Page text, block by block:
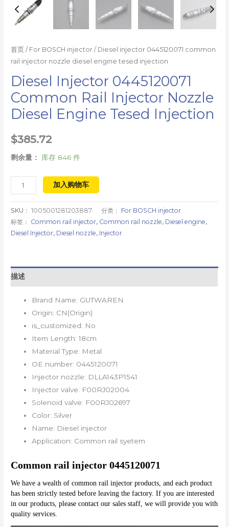
首页 / For BOSCH injector / Diesel injector 0445120071 common
rail injector nozzle diesel engine tesed injection
Diesel Injector 0445120071
Common Rail Injector Nozzle
Diesel Engine Tesed Injection
$385.72
剩余量： 库存 846 件
加入购物车
SKU：1005001281203887 分类： For BOSCH injector
标签： Common rail injector, Common rail nozzle, Diesel engine,
Diesel Injector, Diesel nozzle, Injector
描述
Brand Name: GUTWAREN
Origin: CN(Origin)
is_customized: No
Item Length:18cm
Material Type: Metal
OE number: 0445120071
Injector nozzle: DLLA143P1541
Injector valve: F00RJ02004
Solenoid valve: F00RJ02697
Color: Silver
Name: Diesel injector
Application: Common rail syetem
Common rail injector 0445120071
We have a wealth of common rail injector products, and each product
has been strictly tested before leaving the factory. If you are interested
in our products, please contact our sales staff, we will provide you with
quality services.